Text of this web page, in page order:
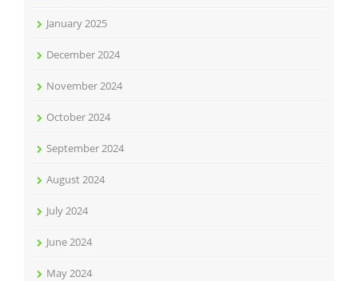
January 2025
December 2024
November 2024
October 2024
September 2024
August 2024
July 2024
June 2024
May 2024